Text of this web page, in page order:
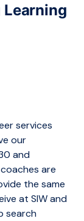
services
our
and
are
the same
at SIW and
search